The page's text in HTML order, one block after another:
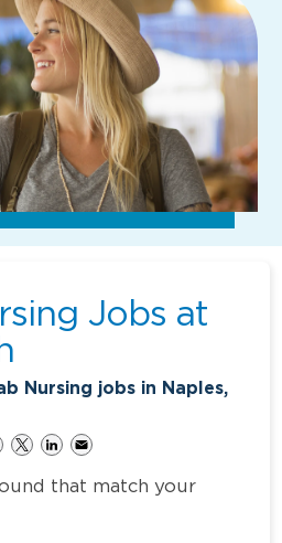
Jobs at
Nursing jobs in Naples,
that match your